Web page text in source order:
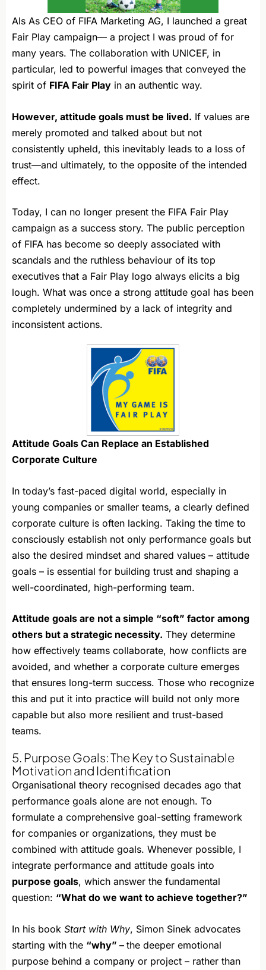
Als As CEO of FIFA Marketing AG, I launched a great
Fair Play campaign— a project I was proud of for
many years. The collaboration with UNICEF, in
particular, led to powerful images that conveyed the
spirit of FIFA Fair Play in an authentic way.
However, attitude goals must be lived. If values are
merely promoted and talked about but not
consistently upheld, this inevitably leads to a loss of
trust—and ultimately, to the opposite of the intended
effect.
Today, I can no longer present the FIFA Fair Play
campaign as a success story. The public perception
of FIFA has become so deeply associated with
scandals and the ruthless behaviour of its top
executives that a Fair Play logo always elicits a big
lough. What was once a strong attitude goal has been
completely undermined by a lack of integrity and
inconsistent actions.
Attitude Goals Can Replace an Established
Corporate Culture
In today’s fast-paced digital world, especially in
young companies or smaller teams, a clearly defined
corporate culture is often lacking. Taking the time to
consciously establish not only performance goals but
also the desired mindset and shared values – attitude
goals – is essential for building trust and shaping a
well-coordinated, high-performing team.
Attitude goals are not a simple “soft” factor among
others but a strategic necessity. They determine
how effectively teams collaborate, how conflicts are
avoided, and whether a corporate culture emerges
that ensures long-term success. Those who recognize
this and put it into practice will build not only more
capable but also more resilient and trust-based
teams.
5. Purpose Goals: The Key to Sustainable
Motivation and Identification
Organisational theory recognised decades ago that
performance goals alone are not enough. To
formulate a comprehensive goal-setting framework
for companies or organizations, they must be
combined with attitude goals. Whenever possible, I
integrate performance and attitude goals into
purpose goals, which answer the fundamental
question: “What do we want to achieve together?”
In his book Start with Why, Simon Sinek advocates
starting with the “why” – the deeper emotional
purpose behind a company or project – rather than